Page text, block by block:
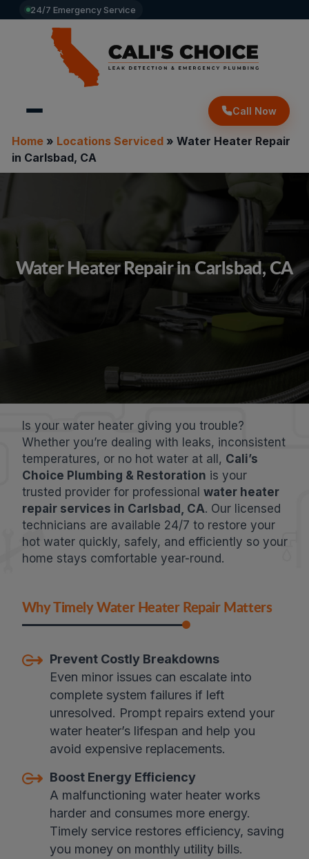
24/7 Emergency Service
Call Now
Home» Locations Serviced» Water Heater Repair
in Carlsbad, CA
Water Heater Repair in Carlsbad, CA
Is your water heater giving you trouble?
Whether you’re dealing with leaks, inconsistent
temperatures, or no hot water at all, Cali’s
Choice Plumbing & Restoration is your
trusted provider for professional water heater
repair services in Carlsbad, CA. Our licensed
technicians are available 24/7 to restore your
hot water quickly, safely, and efficiently so your
home stays comfortable year-round.
Why Timely Water Heater Repair Matters
Prevent Costly Breakdowns
Even minor issues can escalate into
complete system failures if left
unresolved. Prompt repairs extend your
water heater’s lifespan and help you
avoid expensive replacements.
Boost Energy Efficiency
A malfunctioning water heater works
harder and consumes more energy.
Timely service restores efficiency, saving
you money on monthly utility bills.